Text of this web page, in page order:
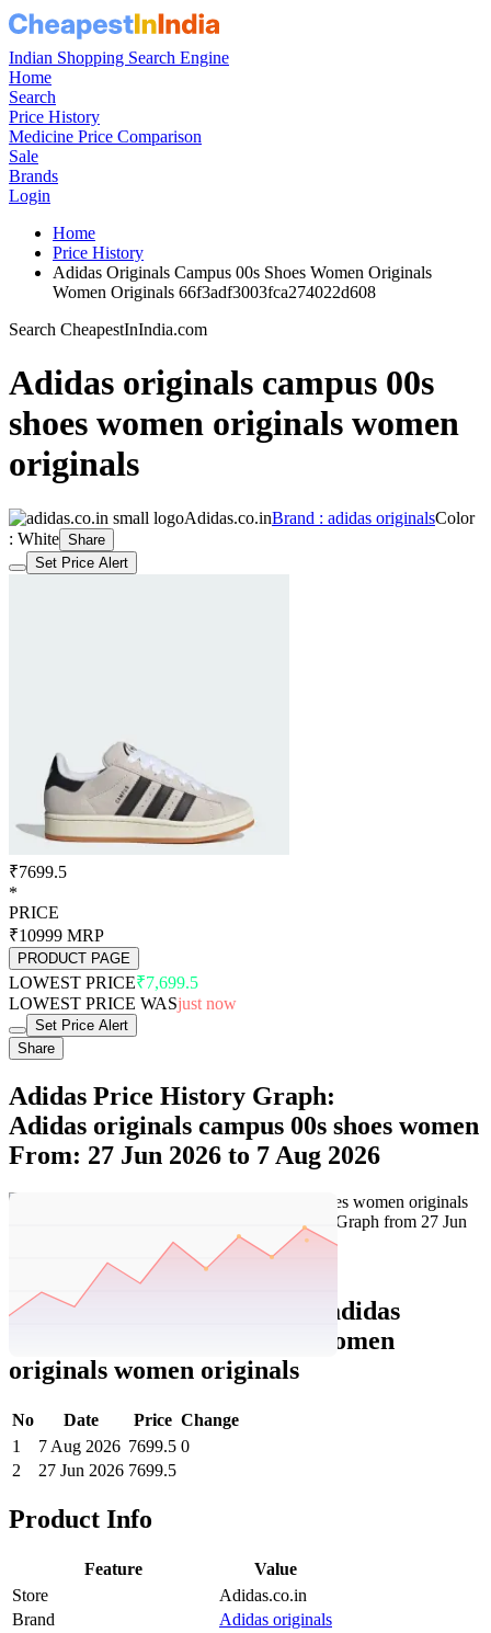
Indian Shopping Search Engine
Home
Search
Price History
Medicine Price Comparison
Sale
Brands
Login
Home
Price History
Adidas Originals Campus 00s Shoes Women Originals
Women Originals 66f3adf3003fca274022d608
Search CheapestInIndia.com
Adidas originals campus 00s
shoes women originals women
originals
Adidas.co.inBrand : adidas originalsColor
: White Share
Set Price Alert
₹7699.5
*
PRICE
₹10999 MRP
PRODUCT PAGE
LOWEST PRICE₹7,699.5
LOWEST PRICE WASjust now
Set Price Alert
Share
Adidas Price History Graph:
Adidas originals campus 00s shoes women
From: 27 Jun 2026 to 7 Aug 2026
Set Price Alert
Adidas Price History Data :
adidas
originals campus 00s shoes women
originals women originals
No Date Price Change
1
7 Aug 2026 7699.5 0
2
27 Jun 2026 7699.5
Product Info
Feature
Value
Store
Adidas.co.in
Brand
Adidas originals